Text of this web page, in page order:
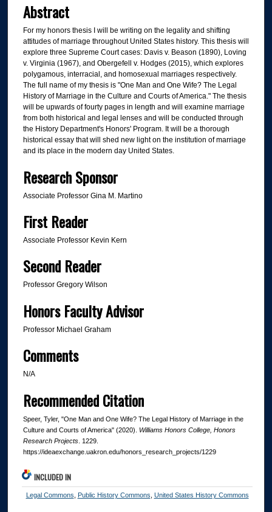
Abstract
For my honors thesis I will be writing on the legality and shifting
attitudes of marriage throughout United States history. This thesis will
explore three Supreme Court cases: Davis v. Beason (1890), Loving
v. Virginia (1967), and Obergefell v. Hodges (2015), which explores
polygamous, interracial, and homosexual marriages respectively.
The full name of my thesis is "One Man and One Wife? The Legal
History of Marriage in the Culture and Courts of America." The thesis
will be upwards of fourty pages in length and will examine marriage
from both historical and legal lenses and will be conducted through
the History Department's Honors' Program. It will be a thorough
historical essay that will shed new light on the institution of marriage
and its place in the modern day United States.
Research Sponsor
Associate Professor Gina M. Martino
First Reader
Associate Professor Kevin Kern
Second Reader
Professor Gregory Wilson
Honors Faculty Advisor
Professor Michael Graham
Comments
N/A
Recommended Citation
Speer, Tyler, "One Man and One Wife? The Legal History of Marriage in the
Culture and Courts of America" (2020). Williams Honors College, Honors
Research Projects. 1229.
https://ideaexchange.uakron.edu/honors_research_projects/1229
INCLUDED IN
Legal Commons Public History Commons United States History Commons